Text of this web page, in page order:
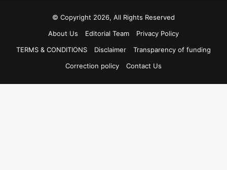
© Copyright 2026, All Rights Reserved
About Us
Editorial Team
Privacy Policy
TERMS & CONDITIONS
Disclaimer
Transparency of funding
Correction policy
Contact Us